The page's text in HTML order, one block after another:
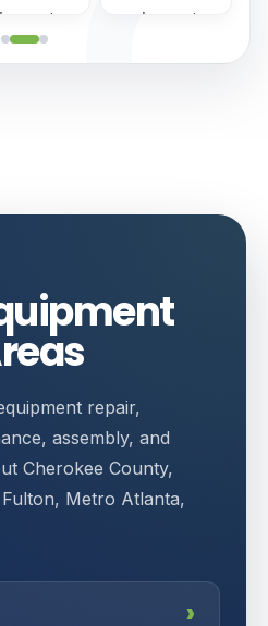
repair,
assembly, and
Cherokee County,
Metro Atlanta,